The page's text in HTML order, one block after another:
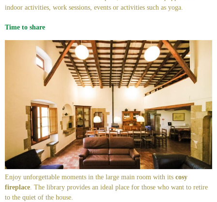
indoor activities, work sessions, events or activities such as yoga.
Time to share
Enjoy unforgettable moments in the large main room with its cosy
fireplace. The library provides an ideal place for those who want to retire
to the quiet of the house.